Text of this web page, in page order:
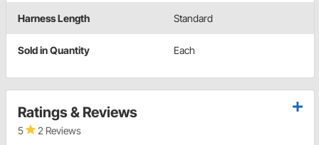
Harness Length Standard
Sold in Quantity Each
Ratings & Reviews
5 2 Reviews